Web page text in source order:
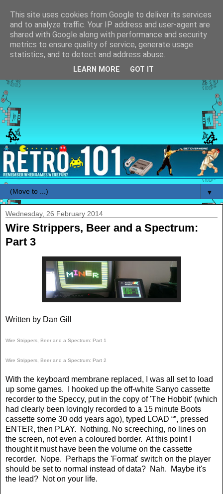
▼
Wednesday, 26 February 2014
Wire Strippers, Beer and a Spectrum:
Part 3
Written by Dan Gill
Wire Strippers, Beer and a Spectrum: Part 1
Wire Strippers, Beer and a Spectrum: Part 2
With the keyboard membrane replaced, I was all set to load
up some games.
I hooked up the off-white Sanyo cassette
recorder to the Speccy, put in the copy of 'The Hobbit' (which
had clearly been lovingly recorded to a 15 minute Boots
cassette some 30 odd years ago), typed LOAD “”, pressed
ENTER, then PLAY.
Nothing. No screeching, no lines on
the screen, not even a coloured border. At this point I
thought it must have been the volume on the cassette
recorder.
Nope.
Perhaps the 'Format' switch on the player
should be set to normal instead of data? Nah.
Maybe it's
the lead? Not on your life.
This site uses cookies from Google to deliver its services
and to analyze traffic. Your IP address and user-agent are
shared with Google along with performance and security
metrics to ensure quality of service, generate usage
statistics, and to detect and address abuse.
LEARN MORE GOT IT